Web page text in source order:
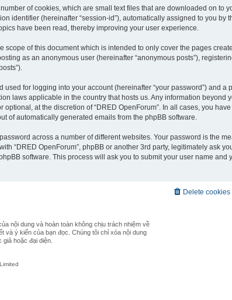
of cookies, which are small text files that are downloaded on to
identifier (hereinafter “session-id”), automatically assigned to you by
have been read, thereby improving your user experience.
of this document which is intended to only cover the pages
as an anonymous user (hereinafter “anonymous posts”),
for logging into your account (hereinafter “your password”) and a
laws applicable in the country that hosts us. Any information beyond
at the discretion of “DRED OpenForum”. In all cases, you
of automatically generated emails from the phpBB software.
across a number of different websites. Your password is the
“DRED OpenForum”, phpBB or another 3rd party, legitimately ask
software. This process will ask you to submit your user name and
Delete cookies
nội dung và hoàn toàn không chịu trách nhiệm về
và ý kiến của bạn đọc. Chúng tôi chỉ xóa nội dung
hoặc đại diện.